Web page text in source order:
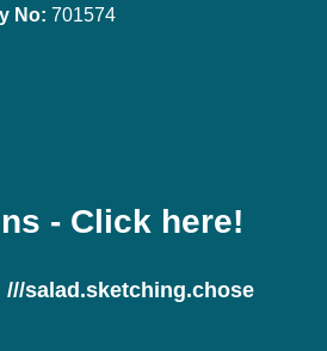
No: 701574
- Click here!
///salad.sketching.chose